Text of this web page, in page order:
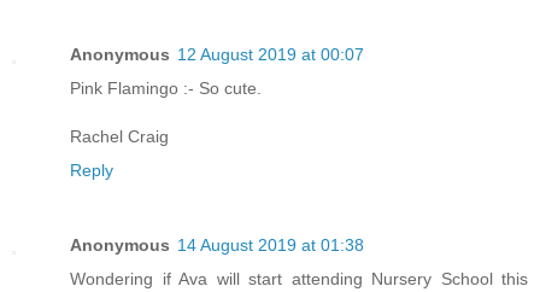
Anonymous 12 August 2019 at 00:07
Pink Flamingo :- So cute.
Rachel Craig
Reply
Anonymous 14 August 2019 at 01:38
Wondering if Ava will start attending Nursery School this